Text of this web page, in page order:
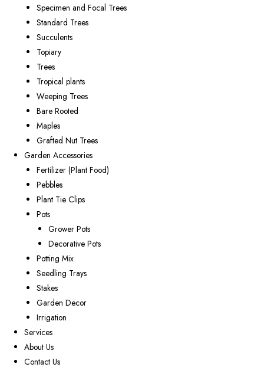
Specimen and Focal Trees
Standard Trees
Succulents
Topiary
Trees
Tropical plants
Weeping Trees
Bare Rooted
Maples
Grafted Nut Trees
Garden Accessories
Fertilizer (Plant Food)
Pebbles
Plant Tie Clips
Pots
Grower Pots
Decorative Pots
Potting Mix
Seedling Trays
Stakes
Garden Decor
Irrigation
Services
About Us
Contact Us